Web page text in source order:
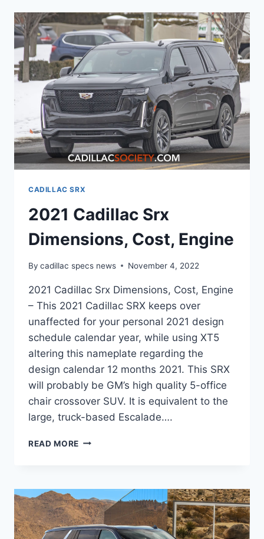
DIMENSIONS,
COST,
ENGINE
CADILLAC SRX
2021 Cadillac Srx
Dimensions, Cost, Engine
By cadillac specs news November 4, 2022
2021 Cadillac Srx Dimensions, Cost, Engine
– This 2021 Cadillac SRX keeps over
unaffected for your personal 2021 design
schedule calendar year, while using XT5
altering this nameplate regarding the
design calendar 12 months 2021. This SRX
will probably be GM’s high quality 5-office
chair crossover SUV. It is equivalent to the
large, truck-based Escalade….
READ MORE 2021
COST,
ENGINE